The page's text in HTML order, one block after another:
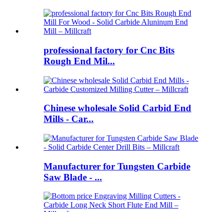
professional factory for Cnc Bits
Rough End Mil...
Chinese wholesale Solid Carbid End
Mills - Car...
Manufacturer for Tungsten Carbide
Saw Blade - ...